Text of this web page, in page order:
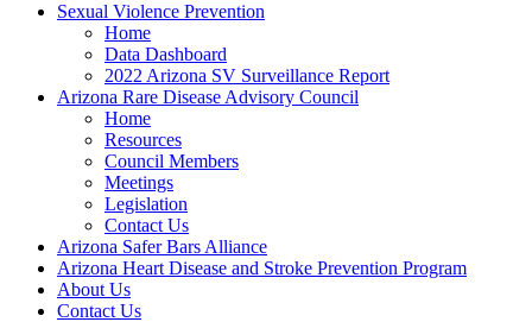
Sexual Violence Prevention
Home
Data Dashboard
2022 Arizona SV Surveillance Report
Arizona Rare Disease Advisory Council
Home
Resources
Council Members
Meetings
Legislation
Contact Us
Arizona Safer Bars Alliance
Arizona Heart Disease and Stroke Prevention Program
About Us
Contact Us